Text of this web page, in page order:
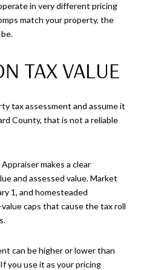
in very different pricing
match your property, the
TAX VALUE
tax assessment and assume it
County, that is not a reliable
makes a clear
and assessed value. Market
1, and homesteaded
caps that cause the tax roll
can be higher or lower than
you use it as your pricing